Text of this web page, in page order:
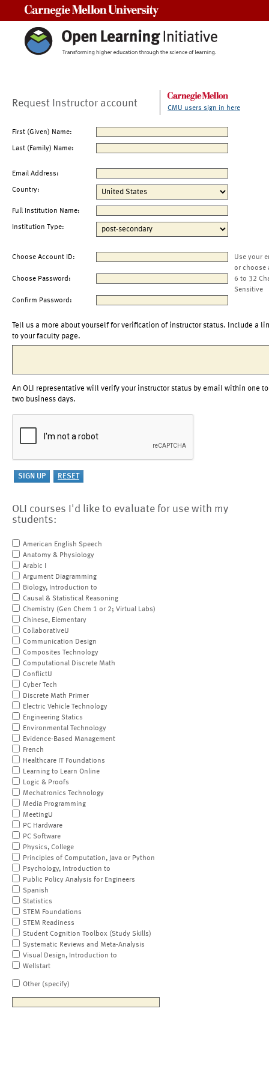
Request Instructor account CMU users sign in here
First (Given) Name:
Last (Family) Name:
Email Address:
Country:
Full Institution Name:
Institution Type:
Choose Account ID:
Use your
or choose
Choose Password:
6 to 32
Sensitive
Confirm Password:
Tell us a more about yourself for verification of instructor status. Include a
to your faculty page.
An OLI representative will verify your instructor status by email within one to
two business days.
OLI courses I'd like to evaluate for use with my
students:
American English Speech
Anatomy & Physiology
Arabic I
Argument Diagramming
Biology, Introduction to
Causal & Statistical Reasoning
Chemistry (Gen Chem 1 or 2; Virtual Labs)
Chinese, Elementary
CollaborativeU
Communication Design
Composites Technology
Computational Discrete Math
ConflictU
Cyber Tech
Discrete Math Primer
Electric Vehicle Technology
Engineering Statics
Environmental Technology
Evidence-Based Management
French
Healthcare IT Foundations
Learning to Learn Online
Logic & Proofs
Mechatronics Technology
Media Programming
MeetingU
PC Hardware
PC Software
Physics, College
Principles of Computation, Java or Python
Psychology, Introduction to
Public Policy Analysis for Engineers
Spanish
Statistics
STEM Foundations
STEM Readiness
Student Cognition Toolbox (Study Skills)
Systematic Reviews and Meta-Analysis
Visual Design, Introduction to
Wellstart
Other (specify)